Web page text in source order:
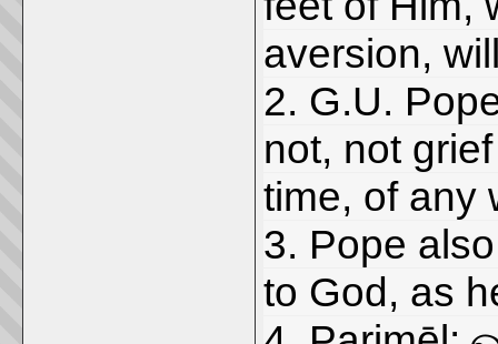
aversion,
2. G.U.
not, not
time, of any
3. Pope
to God, as